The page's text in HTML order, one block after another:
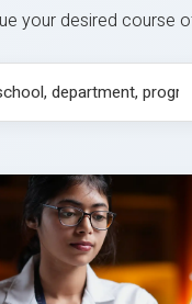
your desired course